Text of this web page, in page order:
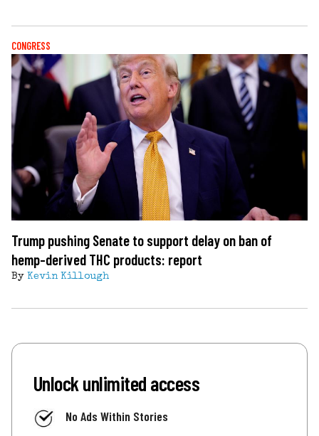
CONGRESS
Trump pushing Senate to support delay on ban of
hemp-derived THC products: report
By Kevin Killough
Unlock unlimited access
No Ads Within Stories